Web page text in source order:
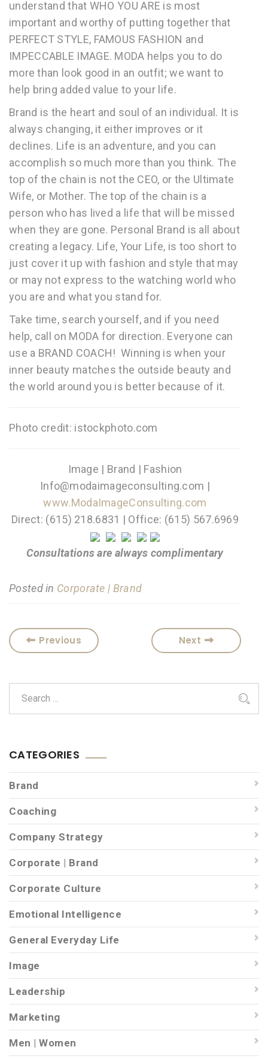
understand that WHO YOU ARE is most
important and worthy of putting together that
PERFECT STYLE, FAMOUS FASHION and
IMPECCABLE IMAGE. MODA helps you to do
more than look good in an outfit; we want to
help bring added value to your life.
Brand is the heart and soul of an individual. It is
always changing, it either improves or it
declines. Life is an adventure, and you can
accomplish so much more than you think. The
top of the chain is not the CEO, or the Ultimate
Wife, or Mother. The top of the chain is a
person who has lived a life that will be missed
when they are gone. Personal Brand is all about
creating a legacy. Life, Your Life, is too short to
just cover it up with fashion and style that may
or may not express to the watching world who
you are and what you stand for.
Take time, search yourself, and if you need
help, call on MODA for direction. Everyone can
use a BRAND COACH! Winning is when your
inner beauty matches the outside beauty and
the world around you is better because of it.
Photo credit: istockphoto.com
Image | Brand | Fashion
Info@modaimageconsulting.com |
www.ModaImageConsulting.com
Direct: (615) 218.6831 | Office: (615) 567.6969
Consultations are always complimentary
Posted in Corporate | Brand
Previous Next
CATEGORIES
Brand
Coaching
Company Strategy
Corporate | Brand
Corporate Culture
Emotional Intelligence
General Everyday Life
Image
Leadership
Marketing
Men | Women